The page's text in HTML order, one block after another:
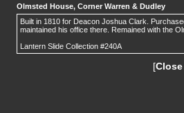
Olmsted House, Corner Warren & Dudley
Built in 1810 for Deacon Joshua Clark.
maintained his office there. Remained with the
Lantern Slide Collection #240A
[